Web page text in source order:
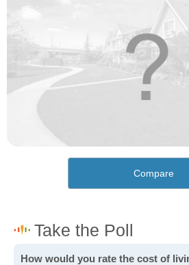
Compare
How would you rate the cost of